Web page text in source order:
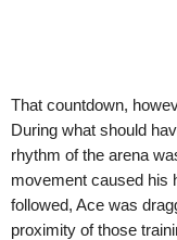
That countdown,
During what should
rhythm of the arena
movement caused his
followed, Ace was
proximity of those